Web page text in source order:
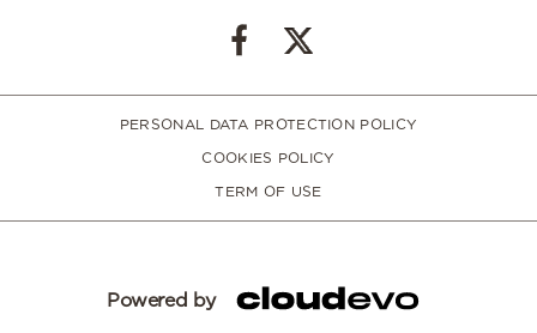
PERSONAL DATA PROTECTION POLICY
COOKIES POLICY
TERM OF USE
Powered by